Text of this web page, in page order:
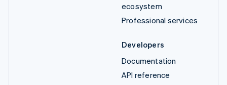
ecosystem
Professional services
Developers
Documentation
API reference